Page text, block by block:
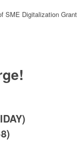
SME Digitalization Grant